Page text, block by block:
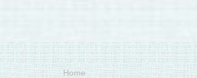
Home